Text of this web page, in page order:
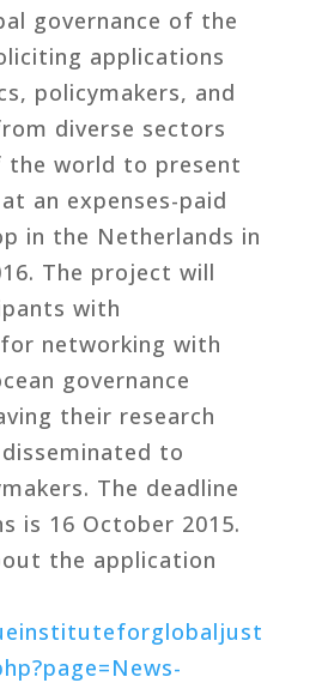
governance of the
applications
policymakers, and
diverse sectors
the world to present
an expenses-paid
in the Netherlands in
The project will
with
networking with
governance
their research
to
The deadline
is 16 October 2015.
the application